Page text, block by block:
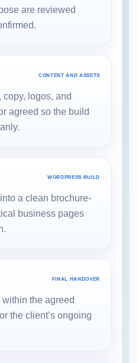
are reviewed
CONTENT AND ASSETS
logos, and
agreed so the build
WORDPRESS BUILD
a clean brochure-
business pages
FINAL HANDOVER
the agreed
the client’s ongoing